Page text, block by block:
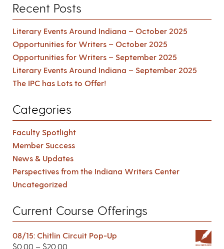
Recent Posts
Literary Events Around Indiana – October 2025
Opportunities for Writers – October 2025
Opportunities for Writers – September 2025
Literary Events Around Indiana – September 2025
The IPC has Lots to Offer!
Categories
Faculty Spotlight
Member Success
News & Updates
Perspectives from the Indiana Writers Center
Uncategorized
Current Course Offerings
08/15: Chitlin Circuit Pop-Up
$0.00 – $20.00